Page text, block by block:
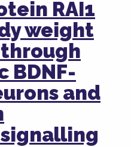
RAI1
weight
BDNF-
and